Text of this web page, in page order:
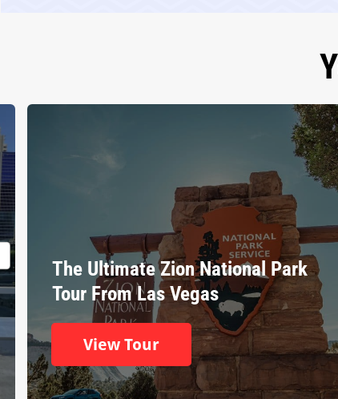
The Ultimate Zion National Park
Tour From Las Vegas
View Tour